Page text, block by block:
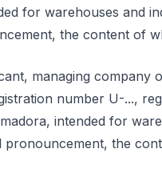
for warehouses and
the content of
managing
number U-...,
intended for
the